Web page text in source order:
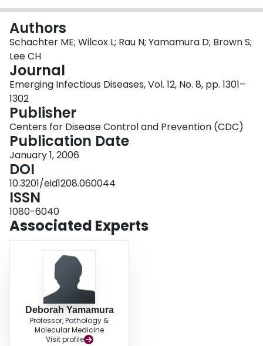
Authors
Schachter ME; Wilcox L; Rau N; Yamamura D; Brown S;
Lee CH
Journal
Emerging Infectious Diseases, Vol. 12, No. 8, pp. 1301–
1302
Publisher
Centers for Disease Control and Prevention (CDC)
Publication Date
January 1, 2006
DOI
10.3201/eid1208.060044
ISSN
1080-6040
Associated Experts
Deborah Yamamura
Professor, Pathology &
Molecular Medicine
Visit profile